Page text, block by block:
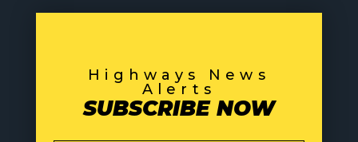
Highways News
Alerts
SUBSCRIBE NOW